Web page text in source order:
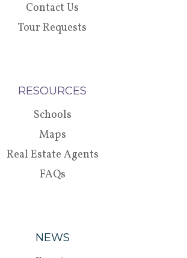
Contact Us
Tour Requests
RESOURCES
Schools
Maps
Real Estate Agents
FAQs
NEWS